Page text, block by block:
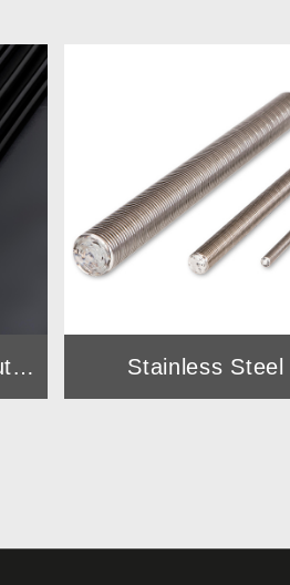
Flexible shaft assembly for brush cutter Stainless